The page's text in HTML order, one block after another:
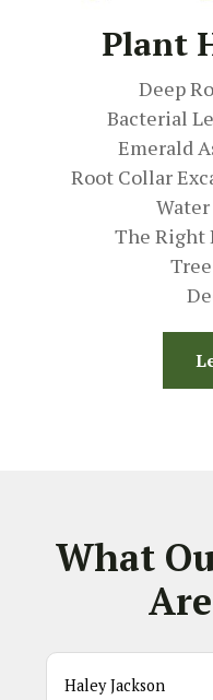
Plant
Deep
Bacterial
Emerald
Root Collar
The Right
What
Haley Jackson